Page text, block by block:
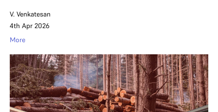
V. Venkatesan
4th Apr 2026
More